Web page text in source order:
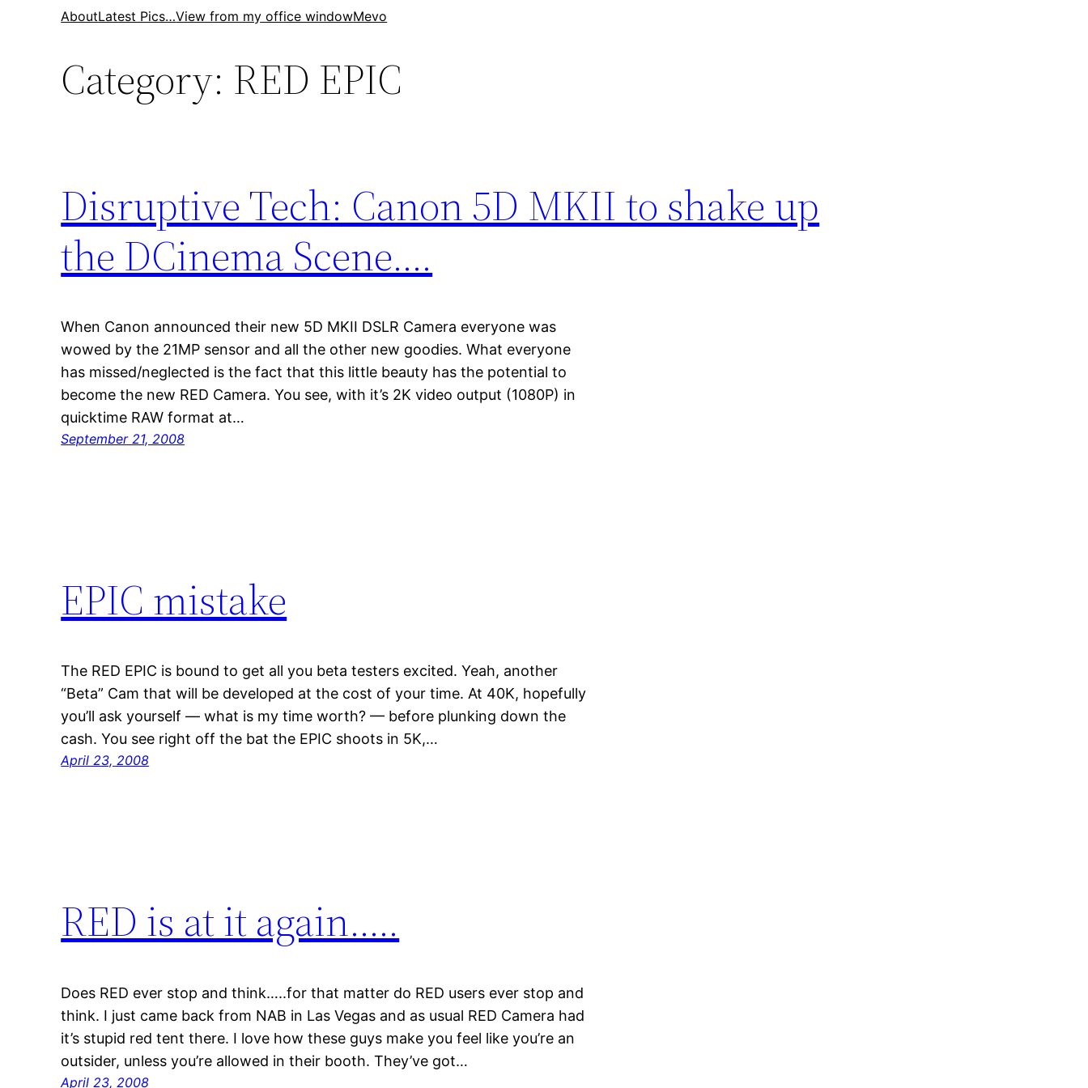
AboutLatest Pics…View from my office windowMevo
Category: RED EPIC
Disruptive Tech: Canon 5D MKII to shake up
the DCinema Scene….
When Canon announced their new 5D MKII DSLR Camera everyone was
wowed by the 21MP sensor and all the other new goodies. What everyone
has missed/neglected is the fact that this little beauty has the potential to
become the new RED Camera. You see, with it’s 2K video output (1080P) in
quicktime RAW format at…
September 21, 2008
EPIC mistake
The RED EPIC is bound to get all you beta testers excited. Yeah, another
“Beta” Cam that will be developed at the cost of your time. At 40K, hopefully
you’ll ask yourself — what is my time worth? — before plunking down the
cash. You see right off the bat the EPIC shoots in 5K,…
April 23, 2008
RED is at it again…..
Does RED ever stop and think…..for that matter do RED users ever stop and
think. I just came back from NAB in Las Vegas and as usual RED Camera had
it’s stupid red tent there. I love how these guys make you feel like you’re an
outsider, unless you’re allowed in their booth. They’ve got…
April 23, 2008